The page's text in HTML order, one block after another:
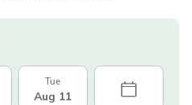
Tue
Aug 11